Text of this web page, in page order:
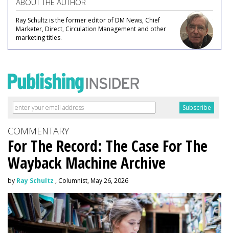
ABOUT THE AUTHOR
Ray Schultz is the former editor of DM News, Chief
Marketer, Direct, Circulation Management and other
marketing titles.
COMMENTARY
For The Record: The Case For The
Wayback Machine Archive
by Ray Schultz , Columnist, May 26, 2026